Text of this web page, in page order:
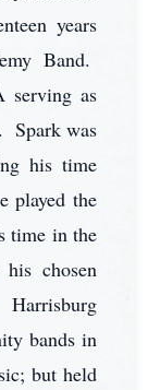
years
Band.
serving as
Spark was
his time
played the
time in the
chosen
bands in
but held